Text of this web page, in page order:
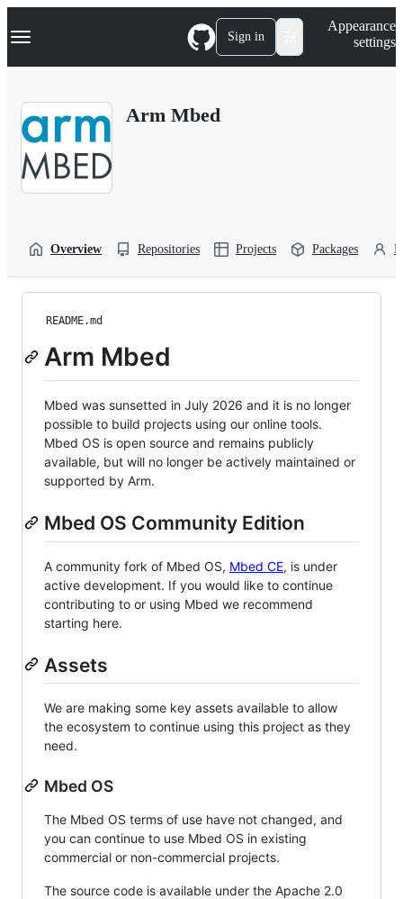
k
p
Navigation Menu Sign in
Appearance
settings
Arm Mbed
Overview Repositories Projects Packages
README.md
Arm Mbed
Mbed was sunsetted in July 2026 and it is no longer
possible to build projects using our online tools.
Mbed OS is open source and remains publicly
available, but will no longer be actively maintained or
supported by Arm.
Mbed OS Community Edition
A community fork of Mbed OS, Mbed CE, is under
active development. If you would like to continue
contributing to or using Mbed we recommend
starting here.
Assets
We are making some key assets available to allow
the ecosystem to continue using this project as they
need.
Mbed OS
The Mbed OS terms of use have not changed, and
you can continue to use Mbed OS in existing
commercial or non-commercial projects.
The source code is available under the Apache 2.0